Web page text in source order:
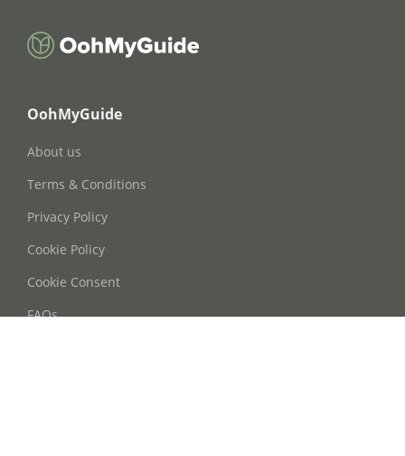
OohMyGuide
About us
Terms & Conditions
Privacy Policy
Cookie Policy
Cookie Consent
FAQs